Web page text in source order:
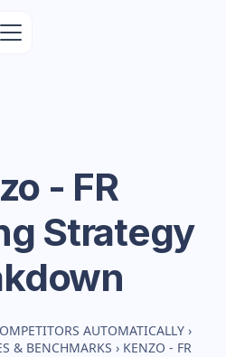
- FR
Strategy
AUTOMATICALLY ›
& BENCHMARKS › KENZO - FR